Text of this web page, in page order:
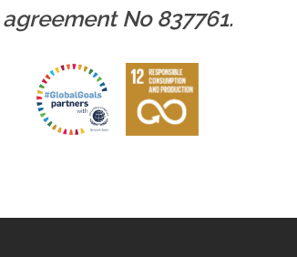
agreement No 837761.